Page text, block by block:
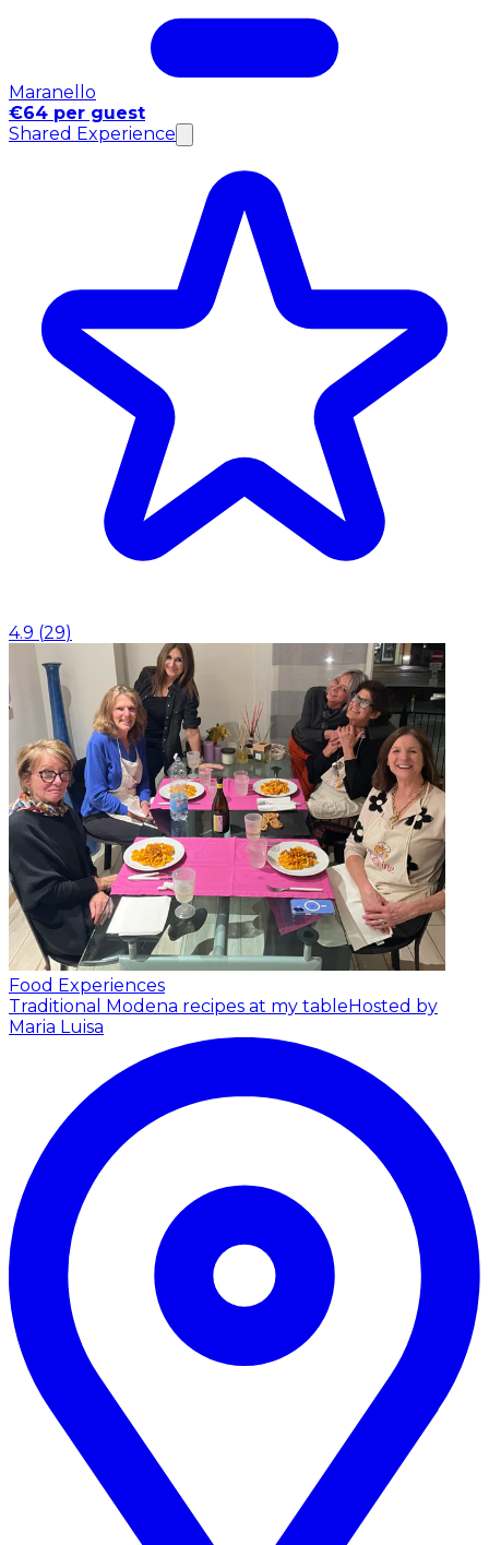
Maranello
€64 per guest
Shared Experience
4.9 (29)
Food Experiences
Traditional Modena recipes at my tableHosted by
Maria Luisa